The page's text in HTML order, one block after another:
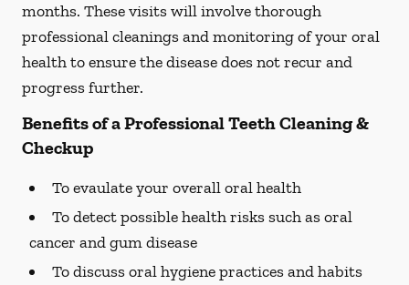
months. These visits will involve thorough
professional cleanings and monitoring of your oral
health to ensure the disease does not recur and
progress further.
Benefits of a Professional Teeth Cleaning &
Checkup
To evaulate your overall oral health
To detect possible health risks such as oral
cancer and gum disease
To discuss oral hygiene practices and habits